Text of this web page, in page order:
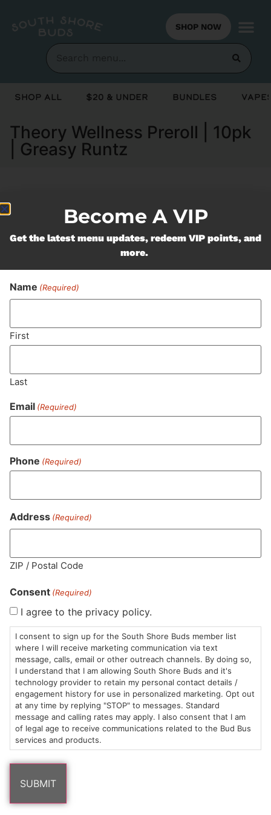
SHOP NOW
Shop All $20 & Under Bundles
Theory Wellness Preroll | 10pk
| Greasy Runtz
Currently out of stock, check back
soon!
Never Miss Out On Our
Featured Bundles
MA LIC. MR282881
HOURS
Sun: 10am –
8pm
Mon-Wed:
9am – 9pm
Thurs-Sat:
9am – 10pm
LOCATION
985
Plain
St
Marshfield,
MA
02050
Areas
CONTACT
(781)
882-
6101
info@southshorebuds.com
SHOP
$20 &
Under
Flower
Pre-
Rolls
ABOUT
About
Us
Contact
Events
LEARN
FAQs
Cannabis
Consumption
Methods
Dispensary
Become A VIP
Get the latest menu updates, redeem VIP points, and
more.
Name (Required)
First
Last
Email (Required)
Phone (Required)
Address (Required)
ZIP / Postal Code
Consent (Required)
I agree to the privacy policy.
I consent to sign up for the South Shore Buds member list
where I will receive marketing communication via text
message, calls, email or other outreach channels. By doing so,
I understand that I am allowing South Shore Buds and it's
technology provider to retain my personal contact details /
engagement history for use in personalized marketing. Opt out
at any time by replying "STOP" to messages. Standard
message and calling rates may apply. I also consent that I am
of legal age to receive communications related to the Bud Bus
services and products.